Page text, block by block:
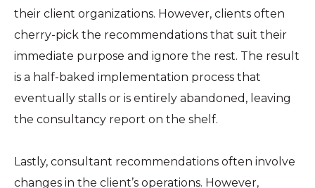
their client organizations. However, clients often
cherry-pick the recommendations that suit their
immediate purpose and ignore the rest. The result
is a half-baked implementation process that
eventually stalls or is entirely abandoned, leaving
the consultancy report on the shelf.
Lastly, consultant recommendations often involve
changes in the client’s operations. However,